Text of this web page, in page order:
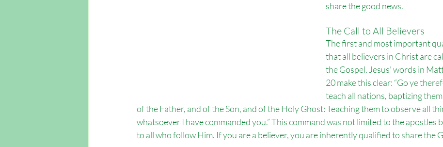
share the good news.
The Call to All Believers
The first and most important
that all believers in Christ are
the Gospel. Jesus’ words in
20 make this clear: “Go ye
teach all nations, baptizing
of the Father, and of the Son, and of the Holy Ghost: Teaching them to observe all
whatsoever I have commanded you.” This command was not limited to the apostles
to all who follow Him. If you are a believer, you are inherently qualified to share the